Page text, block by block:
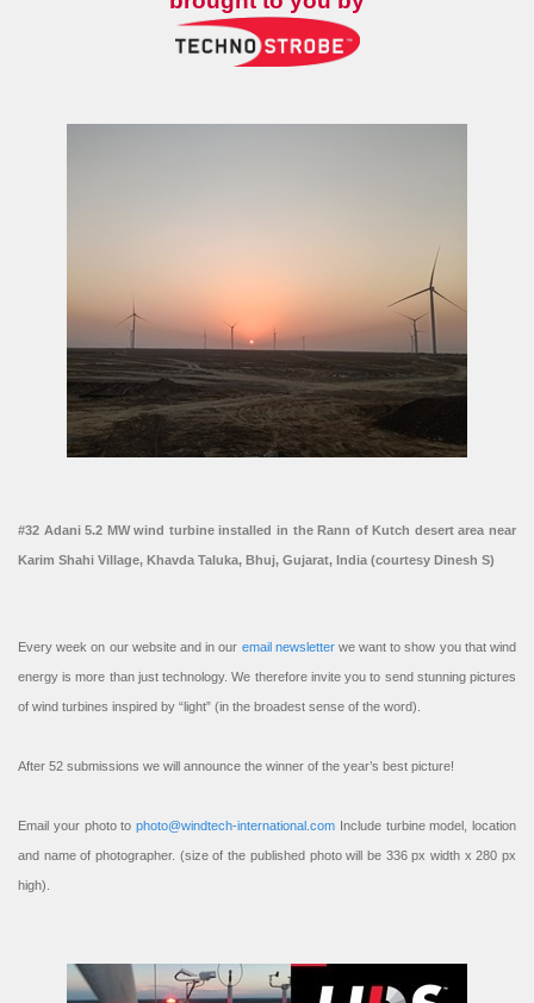
#32 Adani 5.2 MW wind turbine installed in the Rann of Kutch desert area near
Karim Shahi Village, Khavda Taluka, Bhuj, Gujarat, India (courtesy Dinesh S)
Every week on our website and in our email newsletterwe want to show you that wind
energy is more than just technology. We therefore invite you to send stunning pictures
of wind turbines inspired by “light” (in the broadest sense of the word).
After 52 submissions we will announce the winner of the year’s best picture!
Email your photo to photo@windtech-international.com Include turbine model, location
and name of photographer. (size of the published photo will be 336 px width x 280 px
high).